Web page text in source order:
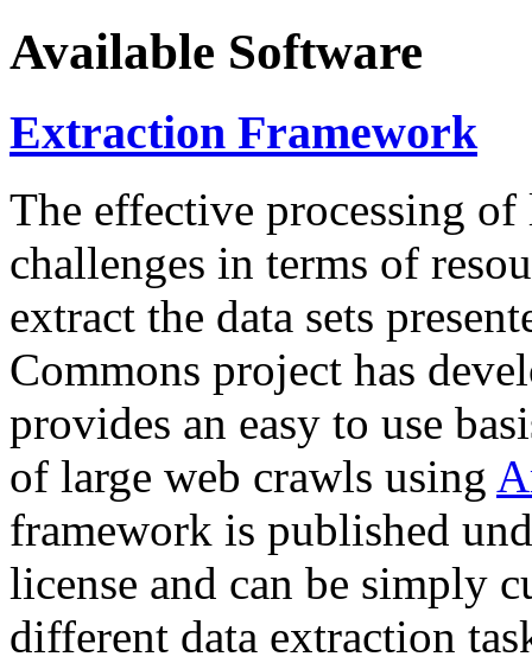
Available Software
Extraction Framework
The effective processing of
challenges in terms of
extract the data sets
Commons project has
provides an easy to use
of large web crawls using
framework is published
license and can be simply
different data extraction